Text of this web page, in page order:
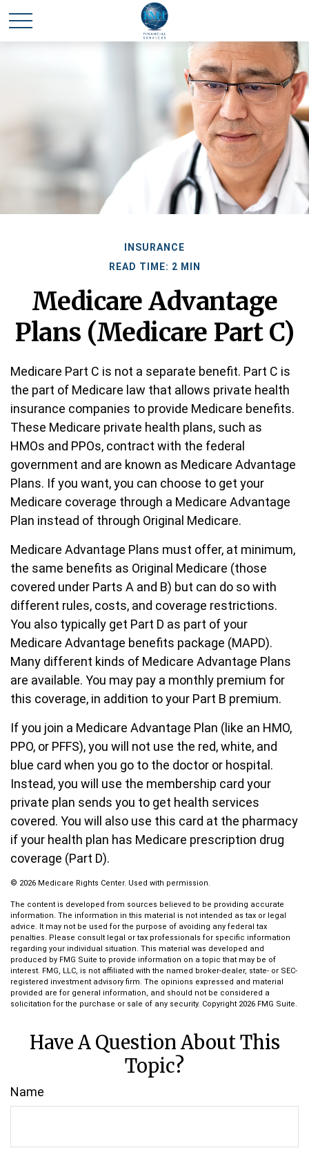
INSURANCE
READ TIME: 2 MIN
Medicare Advantage
Plans (Medicare Part C)
Medicare Part C is not a separate benefit. Part C is
the part of Medicare law that allows private health
insurance companies to provide Medicare benefits.
These Medicare private health plans, such as
HMOs and PPOs, contract with the federal
government and are known as Medicare Advantage
Plans. If you want, you can choose to get your
Medicare coverage through a Medicare Advantage
Plan instead of through Original Medicare.
Medicare Advantage Plans must offer, at minimum,
the same benefits as Original Medicare (those
covered under Parts A and B) but can do so with
different rules, costs, and coverage restrictions.
You also typically get Part D as part of your
Medicare Advantage benefits package (MAPD).
Many different kinds of Medicare Advantage Plans
are available. You may pay a monthly premium for
this coverage, in addition to your Part B premium.
If you join a Medicare Advantage Plan (like an HMO,
PPO, or PFFS), you will not use the red, white, and
blue card when you go to the doctor or hospital.
Instead, you will use the membership card your
private plan sends you to get health services
covered. You will also use this card at the pharmacy
if your health plan has Medicare prescription drug
coverage (Part D).
© 2026 Medicare Rights Center. Used with permission.
The content is developed from sources believed to be providing accurate
information. The information in this material is not intended as tax or legal
advice. It may not be used for the purpose of avoiding any federal tax
penalties. Please consult legal or tax professionals for specific information
regarding your individual situation. This material was developed and
produced by FMG Suite to provide information on a topic that may be of
interest. FMG, LLC, is not affiliated with the named broker-dealer, state- or SEC-
registered investment advisory firm. The opinions expressed and material
provided are for general information, and should not be considered a
solicitation for the purchase or sale of any security. Copyright 2026 FMG Suite.
Have A Question About This
Topic?
Name